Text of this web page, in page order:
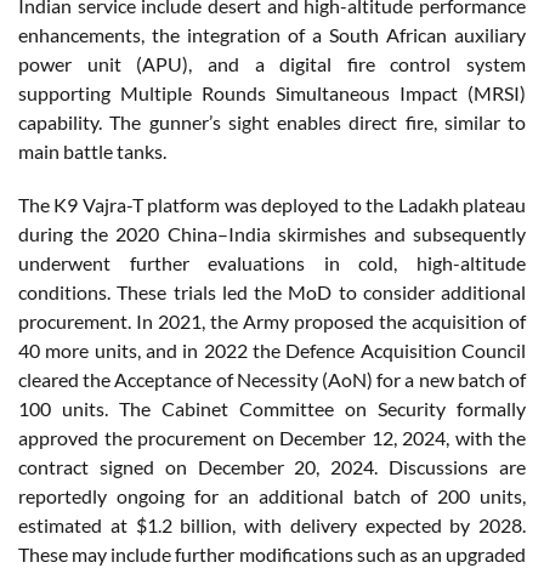
Indian service include desert and high-altitude performance
enhancements, the integration of a South African auxiliary
power unit (APU), and a digital fire control system
supporting Multiple Rounds Simultaneous Impact (MRSI)
capability. The gunner’s sight enables direct fire, similar to
main battle tanks.
The K9 Vajra-T platform was deployed to the Ladakh plateau
during the 2020 China–India skirmishes and subsequently
underwent further evaluations in cold, high-altitude
conditions. These trials led the MoD to consider additional
procurement. In 2021, the Army proposed the acquisition of
40 more units, and in 2022 the Defence Acquisition Council
cleared the Acceptance of Necessity (AoN) for a new batch of
100 units. The Cabinet Committee on Security formally
approved the procurement on December 12, 2024, with the
contract signed on December 20, 2024. Discussions are
reportedly ongoing for an additional batch of 200 units,
estimated at $1.2 billion, with delivery expected by 2028.
These may include further modifications such as an upgraded